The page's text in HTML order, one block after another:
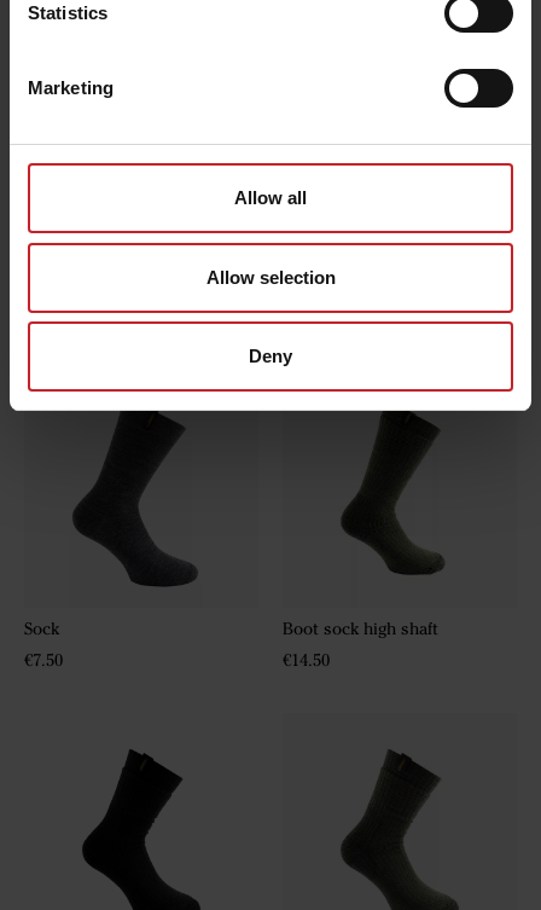
Statistics
Marketing
Allow all
Allow selection
Deny
€7.50
Sock
€7.50
Sock
€7.50
Boot sock high shaft
€14.50